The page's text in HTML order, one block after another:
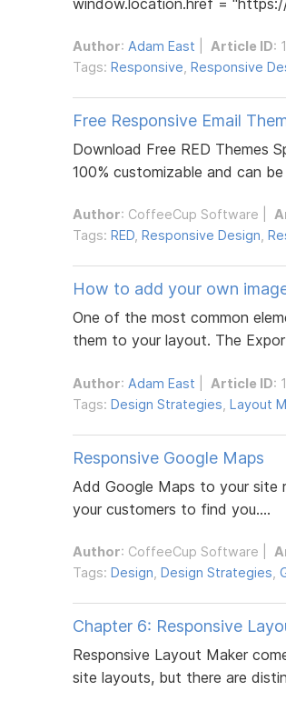
Author: Adam East Article ID:
Tags: Responsive Responsive
Free Responsive Email
Download Free RED Themes
100% customizable and can
Author: CoffeeCup Software
Tags: RED Responsive Design
How to add your own
One of the most common
them to your layout. The
Author: Adam East Article ID:
Tags: Design Strategies Layout
Responsive Google Maps
Add Google Maps to your site
your customers to find you....
Author: CoffeeCup Software
Tags: Design Design Strategies
Chapter 6: Responsive
Responsive Layout Maker
site layouts, but there are